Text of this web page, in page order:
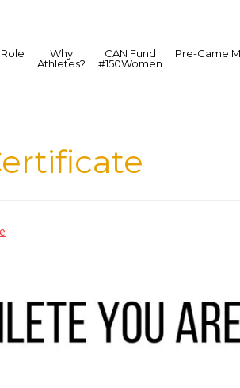
Why
Athletes?
CAN Fund
#150Women
Pre-Game